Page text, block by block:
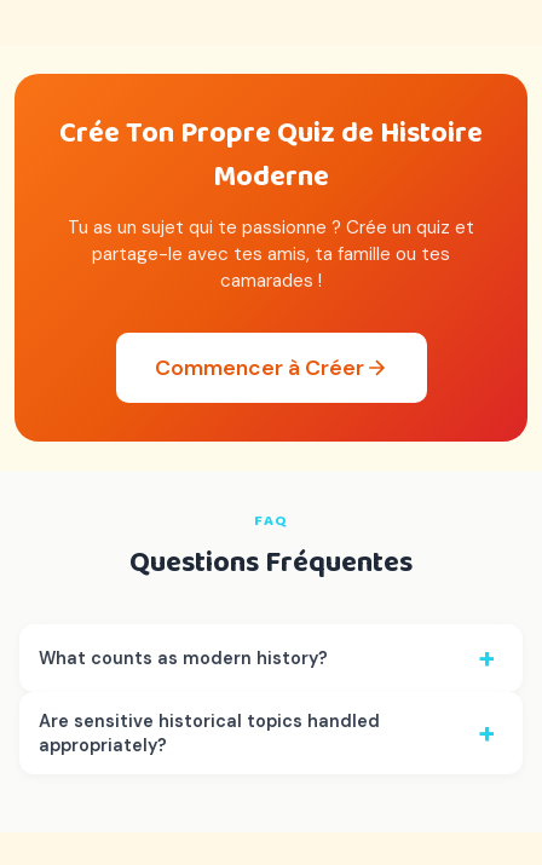
Crée Ton Propre Quiz de Histoire
Moderne
Tu as un sujet qui te passionne ? Crée un quiz et
partage-le avec tes amis, ta famille ou tes
camarades !
Commencer à Créer
FAQ
Questions Fréquentes
What counts as modern history? +
Are sensitive historical topics handled
appropriately?
+